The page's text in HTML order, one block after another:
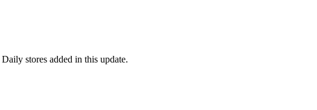
stores added in this update.